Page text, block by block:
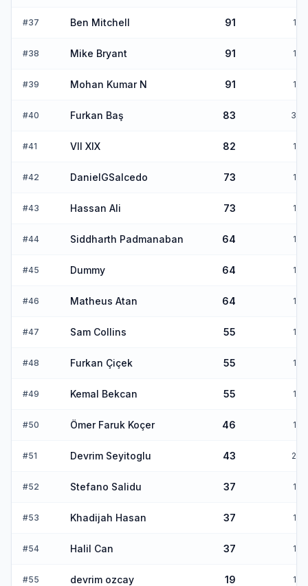
#37 Ben Mitchell 91 1
#38 Mike Bryant 91 1
#39 Mohan Kumar N 91 1
#40 Furkan Baş 83 3
#41 VII XIX 82 1
#42 DanielGSalcedo 73 1
#43 Hassan Ali 73 1
#44 Siddharth Padmanaban 64 1
#45 Dummy 64 1
#46 Matheus Atan 64 1
#47 Sam Collins 55 1
#48 Furkan Çiçek 55 1
#49 Kemal Bekcan 55 1
#50 Ömer Faruk Koçer 46 1
#51 Devrim Seyitoglu 43 2
#52 Stefano Salidu 37 1
#53 Khadijah Hasan 37 1
#54 Halil Can 37 1
#55 devrim ozcay 19 1